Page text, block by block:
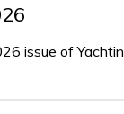
issue of